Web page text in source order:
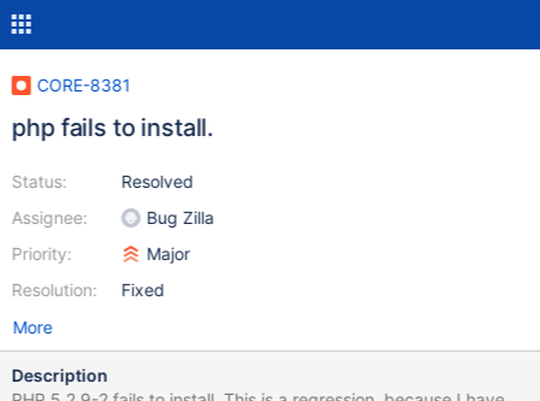
CORE-8381
php fails to install.
Status:
Assignee:
Priority:
Resolution:
Resolved
Bug Zilla
Major
Fixed
More
Description